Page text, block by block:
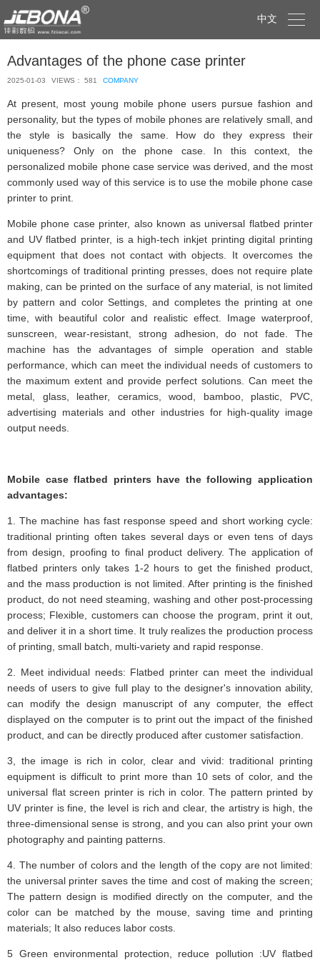
中文 
Advantages of the phone case printer
2025-01-03 VIEWS： 581 COMPANY
At present, most young mobile phone users pursue fashion and
personality, but the types of mobile phones are relatively small, and
the style is basically the same. How do they express their
uniqueness? Only on the phone case. In this context, the
personalized mobile phone case service was derived, and the most
commonly used way of this service is to use the mobile phone case
printer to print.
Mobile phone case printer, also known as universal flatbed printer
and UV flatbed printer, is a high-tech inkjet printing digital printing
equipment that does not contact with objects. It overcomes the
shortcomings of traditional printing presses, does not require plate
making, can be printed on the surface of any material, is not limited
by pattern and color Settings, and completes the printing at one
time, with beautiful color and realistic effect. Image waterproof,
sunscreen, wear-resistant, strong adhesion, do not fade. The
machine has the advantages of simple operation and stable
performance, which can meet the individual needs of customers to
the maximum extent and provide perfect solutions. Can meet the
metal, glass, leather, ceramics, wood, bamboo, plastic, PVC,
advertising materials and other industries for high-quality image
output needs.
Mobile case flatbed printers have the following application
advantages:
1. The machine has fast response speed and short working cycle:
traditional printing often takes several days or even tens of days
from design, proofing to final product delivery. The application of
flatbed printers only takes 1-2 hours to get the finished product,
and the mass production is not limited. After printing is the finished
product, do not need steaming, washing and other post-processing
process; Flexible, customers can choose the program, print it out,
and deliver it in a short time. It truly realizes the production process
of printing, small batch, multi-variety and rapid response.
2. Meet individual needs: Flatbed printer can meet the individual
needs of users to give full play to the designer's innovation ability,
can modify the design manuscript of any computer, the effect
displayed on the computer is to print out the impact of the finished
product, and can be directly produced after customer satisfaction.
3, the image is rich in color, clear and vivid: traditional printing
equipment is difficult to print more than 10 sets of color, and the
universal flat screen printer is rich in color. The pattern printed by
UV printer is fine, the level is rich and clear, the artistry is high, the
three-dimensional sense is strong, and you can also print your own
photography and painting patterns.
4. The number of colors and the length of the copy are not limited:
the universal printer saves the time and cost of making the screen;
The pattern design is modified directly on the computer, and the
color can be matched by the mouse, saving time and printing
materials; It also reduces labor costs.
5 Green environmental protection, reduce pollution :UV flatbed